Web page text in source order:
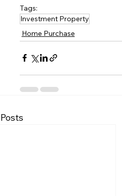
Tags:
Investment Property
Home Purchase